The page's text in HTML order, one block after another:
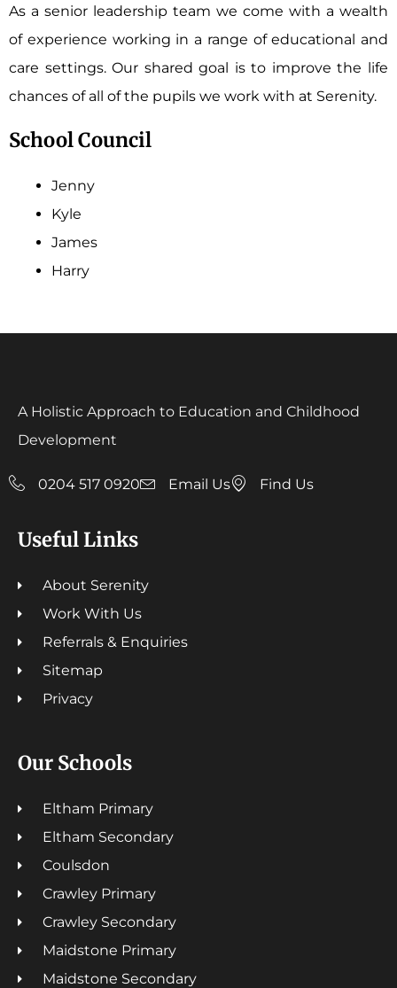
As a senior leadership team we come with a wealth
of experience working in a range of educational and
care settings. Our shared goal is to improve the life
chances of all of the pupils we work with at Serenity.
School Council
Jenny
Kyle
James
Harry
A Holistic Approach to Education and Childhood
Development
0204 517 0920 Email Us Find Us
Useful Links
About Serenity
Work With Us
Referrals & Enquiries
Sitemap
Privacy
Our Schools
Eltham Primary
Eltham Secondary
Coulsdon
Crawley Primary
Crawley Secondary
Maidstone Primary
Maidstone Secondary